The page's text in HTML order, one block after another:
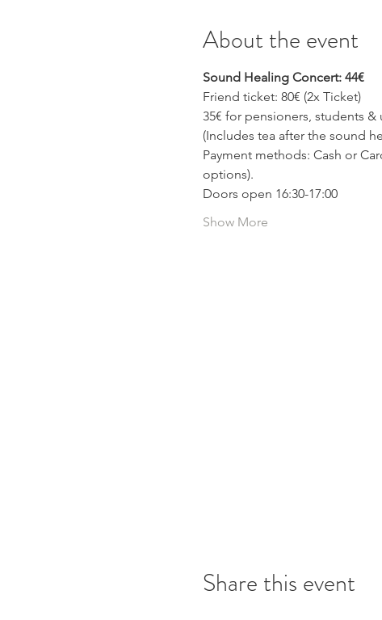
About the event
Sound Healing Concert: 44€
Friend ticket: 80€ (2x Ticket)
35€ for pensioners, students
(Includes tea after the sound
Payment methods: Cash or
options).
Doors open 16:30-17:00
Show More
Share this event